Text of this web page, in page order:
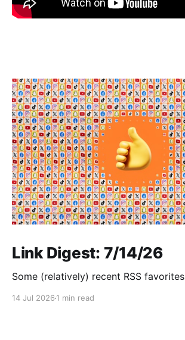
Link Digest: 7/14/26
Some (relatively) recent RSS favorites
14 Jul 2026 1 min read